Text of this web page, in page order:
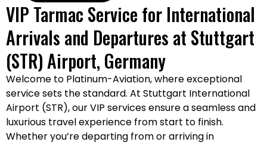
VIP Tarmac Service for International
Arrivals and Departures at Stuttgart
(STR) Airport, Germany
Welcome to Platinum-Aviation, where exceptional
service sets the standard. At Stuttgart International
Airport (STR), our VIP services ensure a seamless and
luxurious travel experience from start to finish.
Whether you’re departing from or arriving in